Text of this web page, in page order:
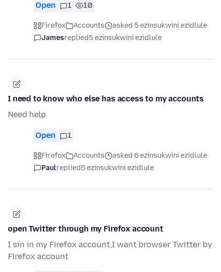
Open 1 10
Firefox Accounts
asked 5 ezinsukwini ezidlule
Jamesreplied5 ezinsukwini ezidlule
I need to know who else has access to my accounts
Need help
Open 1
Firefox Accounts
asked 6 ezinsukwini ezidlule
Paulreplied5 ezinsukwini ezidlule
open Twitter through my Firefox account
I sin in my Firefox account,I want browser Twitter by
Firefox account